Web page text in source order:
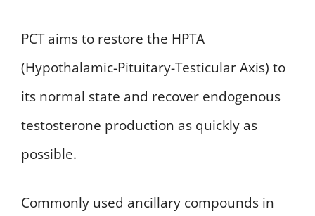
PCT aims to restore the HPTA
(Hypothalamic-Pituitary-Testicular Axis) to
its normal state and recover endogenous
testosterone production as quickly as
possible.
Commonly used ancillary compounds in